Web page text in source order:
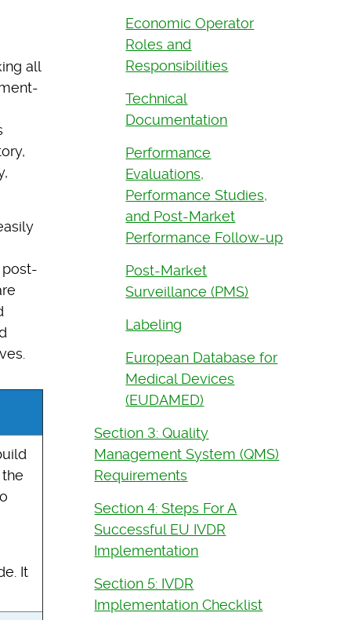
all
post-
It
Economic Operator
Roles and
Responsibilities
Technical
Documentation
Performance
Evaluations,
Performance Studies,
and Post-Market
Performance Follow-up
Post-Market
Surveillance (PMS)
Labeling
European Database for
Medical Devices
(EUDAMED)
Section 3: Quality
Management System (QMS)
Requirements
Section 4: Steps For A
Successful EU IVDR
Implementation
Section 5: IVDR
Implementation Checklist